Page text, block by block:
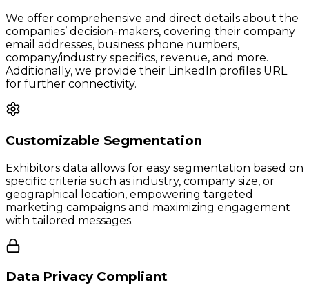
We offer comprehensive and direct details about the
companies’ decision-makers, covering their company
email addresses, business phone numbers,
company/industry specifics, revenue, and more.
Additionally, we provide their LinkedIn profiles URL
for further connectivity.
Customizable Segmentation
Exhibitors data allows for easy segmentation based on
specific criteria such as industry, company size, or
geographical location, empowering targeted
marketing campaigns and maximizing engagement
with tailored messages.
Data Privacy Compliant